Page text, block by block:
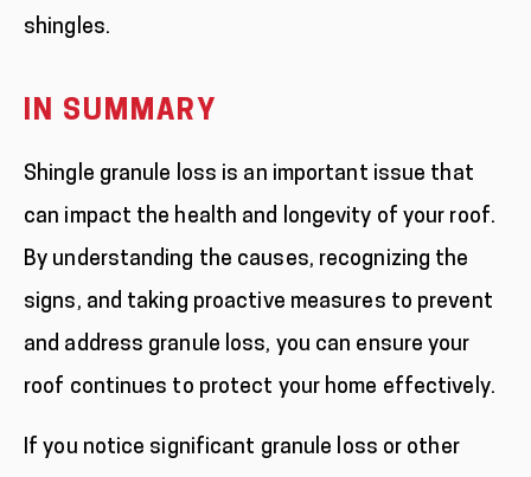
shingles.
IN SUMMARY
Shingle granule loss is an important issue that
can impact the health and longevity of your roof.
By understanding the causes, recognizing the
signs, and taking proactive measures to prevent
and address granule loss, you can ensure your
roof continues to protect your home effectively.
If you notice significant granule loss or other